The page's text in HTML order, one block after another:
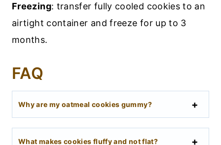
Freezing: transfer fully cooled cookies to an
airtight container and freeze for up to 3
months.
FAQ
Why are my oatmeal cookies gummy?
What makes cookies fluffy and not flat?